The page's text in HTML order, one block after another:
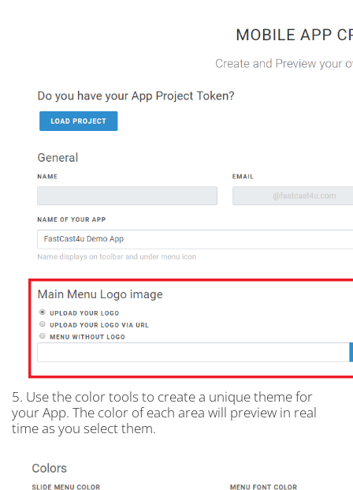
5. Use the color tools to create a unique theme for
your App. The color of each area will preview in real
time as you select them.